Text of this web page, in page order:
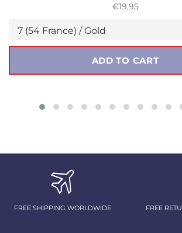
Regular
€19,95
ADD TO CART
FREE SHIPPING WORLDWIDE FREE